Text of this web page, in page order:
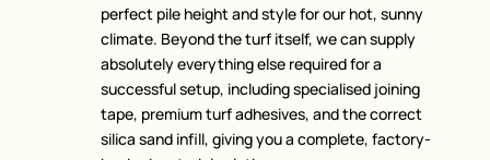
perfect pile height and style for our hot, sunny
climate. Beyond the turf itself, we can supply
absolutely everything else required for a
successful setup, including specialised joining
tape, premium turf adhesives, and the correct
silica sand infill, giving you a complete, factory-